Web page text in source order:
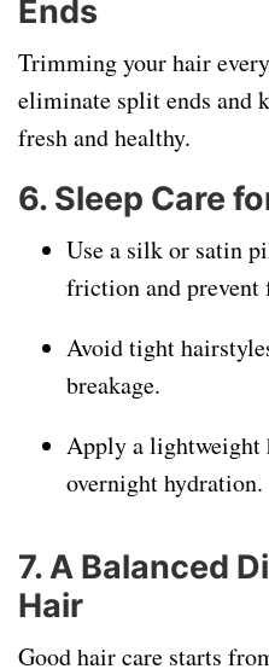
Ends
Trimming your hair
eliminate split ends and
fresh and healthy.
6. Sleep Care
Use a silk or satin
friction and prevent
Avoid tight
breakage.
Apply a
overnight hydration.
7. A Balanced
Hair
Good hair care starts